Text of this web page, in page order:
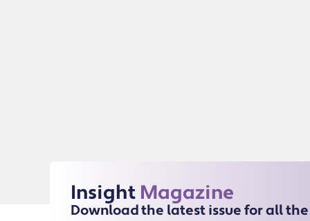
Insight Magazine
Download the latest issue for all